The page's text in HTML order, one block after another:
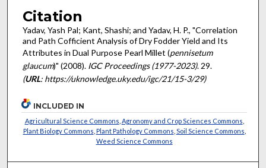
Citation
Yadav, Yash Pal; Kant, Shashi; and Yadav, H. P., "Correlation
and Path Cofficient Analysis of Dry Fodder Yield and Its
Attributes in Dual Purpose Pearl Millet (pennisetum
glaucum)" (2008). IGC Proceedings (1977-2023). 29.
(URL: https://uknowledge.uky.edu/igc/21/15-3/29)
INCLUDED IN
Agricultural Science Commons Agronomy and Crop Sciences Commons
Plant Biology Commons Plant Pathology Commons Soil Science Commons
Weed Science Commons